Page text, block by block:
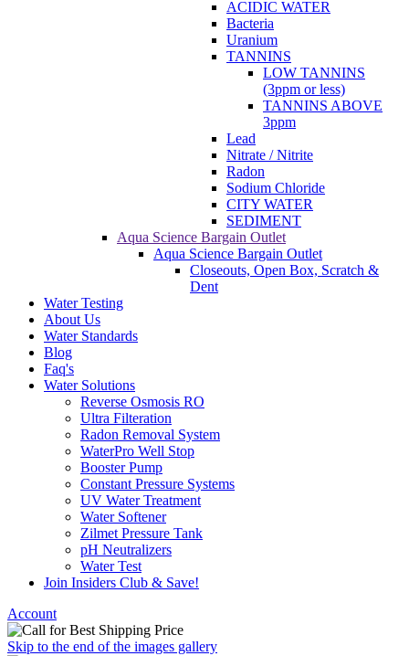
ACIDIC WATER
Bacteria
Uranium
TANNINS
LOW TANNINS
(3ppm or less)
TANNINS ABOVE
3ppm
Lead
Nitrate / Nitrite
Radon
Sodium Chloride
CITY WATER
SEDIMENT
Aqua Science Bargain Outlet
Aqua Science Bargain Outlet
Closeouts, Open Box, Scratch &
Dent
Water Testing
About Us
Water Standards
Blog
Faq's
Water Solutions
Reverse Osmosis RO
Ultra Filteration
Radon Removal System
WaterPro Well Stop
Booster Pump
Constant Pressure Systems
UV Water Treatment
Water Softener
Zilmet Pressure Tank
pH Neutralizers
Water Test
Join Insiders Club & Save!
Account
Skip to the end of the images gallery